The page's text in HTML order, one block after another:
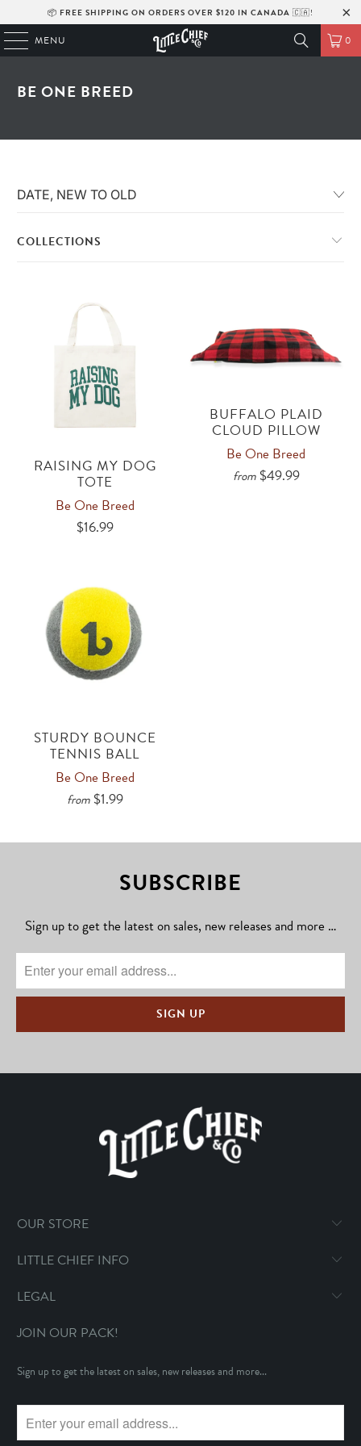
📦 FREE SHIPPING ON ORDERS OVER $120 IN CANADA 🇨🇦!
MENU 0
BE ONE BREED
COLLECTIONS
RAISING MY DOG
TOTE
Be One Breed
$16.99
BUFFALO PLAID
CLOUD PILLOW
Be One Breed
from $49.99
STURDY BOUNCE
TENNIS BALL
Be One Breed
from $1.99
SUBSCRIBE
Sign up to get the latest on sales, new releases and more …
OUR STORE
LITTLE CHIEF INFO
LEGAL
JOIN OUR PACK!
Sign up to get the latest on sales, new releases and more...